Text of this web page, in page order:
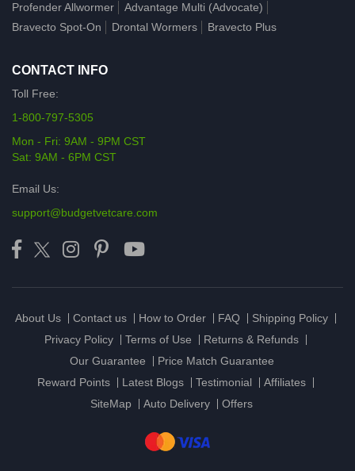
Profender Allwormer
Advantage Multi (Advocate)
Bravecto Spot-On
Drontal Wormers Bravecto Plus
CONTACT INFO
Toll Free:
1-800-797-5305
Mon - Fri: 9AM - 9PM CST
Sat: 9AM - 6PM CST
Email Us:
support@budgetvetcare.com
About Us Contact us How to Order FAQ
Shipping Policy
Privacy Policy
Terms of Use
Returns & Refunds
Our Guarantee
Price Match Guarantee
Reward Points
Latest Blogs Testimonial
Affiliates
SiteMap
Auto Delivery Offers